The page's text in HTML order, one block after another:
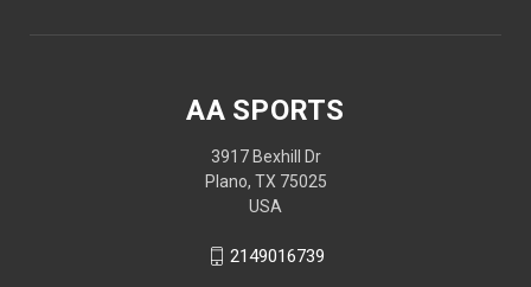
AA SPORTS
3917 Bexhill Dr
Plano, TX 75025
USA
2149016739